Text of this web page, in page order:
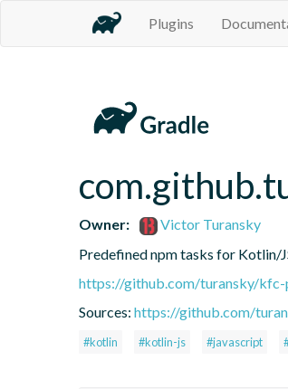
Plugins
Owner:
Victor Turansky
Predefined npm tasks for Kotlin/
https://github.com/turansky/kfc-
Sources: https://github.com/
#kotlin #kotlin-js #javascript